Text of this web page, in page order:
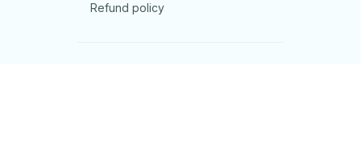
Refund policy